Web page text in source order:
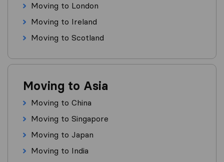
Moving to London
Moving to Ireland
Moving to Scotland
Moving to Asia
Moving to China
Moving to Singapore
Moving to Japan
Moving to India